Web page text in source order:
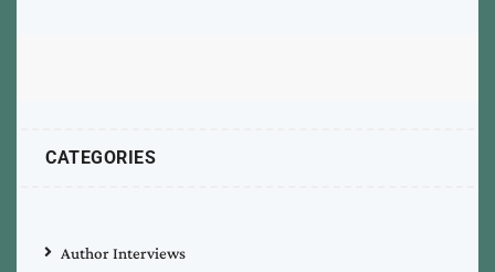
CATEGORIES
Author Interviews